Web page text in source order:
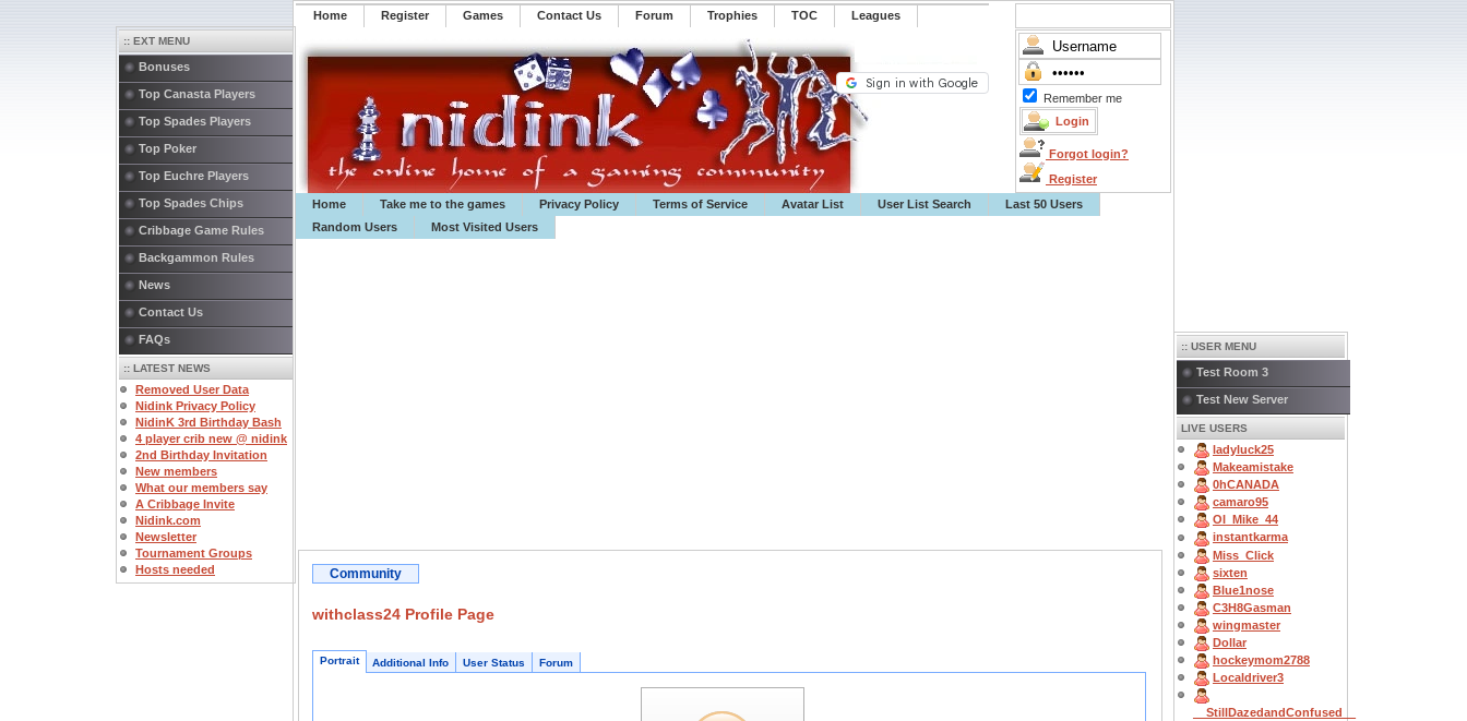
Home Register ️Games Contact Us Forum Trophies TOC ️Leagues
Remember me
Forgot login?
Register
Home
Take me to the games Privacy Policy Terms of Service Avatar List User List Search
Last 50 Users
Random Users
Most Visited Users
:: EXT MENU
Bonuses
Top Canasta Players
Top Spades Players
Top Poker
Top Euchre Players
Top Spades Chips
Cribbage Game Rules
Backgammon Rules
News
Contact Us
FAQs
:: LATEST NEWS
Removed User Data
Nidink Privacy Policy
NidinK 3rd Birthday Bash
4 player crib new @ nidink
2nd Birthday Invitation
New members
What our members say
A Cribbage Invite
Nidink.com
Newsletter
Tournament Groups
Hosts needed
Community
withclass24 Profile Page
Portrait Additional Info User Status Forum
:: USER MENU
Test Room 3
Test New Server
LIVE USERS
ladyluck25
Makeamistake
0hCANADA
camaro95
OI_Mike_44
instantkarma
Miss_Click
sixten
Blue1nose
C3H8Gasman
wingmaster
Dollar
hockeymom2788
Localdriver3
__StillDazedandConfused__